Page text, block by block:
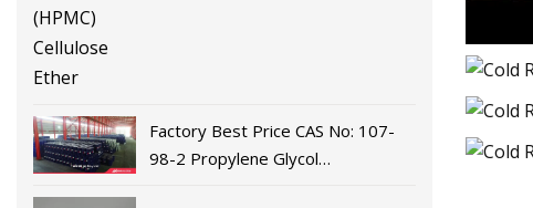
Factory Best Price CAS No: 107-
98-2 Propylene Glycol